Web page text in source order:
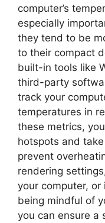
computer’s
especially
they tend to be
to their compact
built-in tools like
third-party
track your
temperatures in
these metrics,
hotspots and
prevent
rendering
your computer, or
being mindful of
you can ensure a